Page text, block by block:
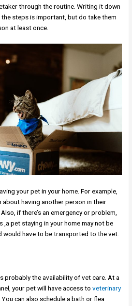
through the routine. Writing it down
steps is important, but do take them
at least once.
your pet in your home. For example,
about having another person in their
if there’s an emergency or problem,
,a pet staying in your home may not be
would have to be transported to the vet.
probably the availability of vet care. At a
your pet will have access toveterinary
can also schedule a bath or flea